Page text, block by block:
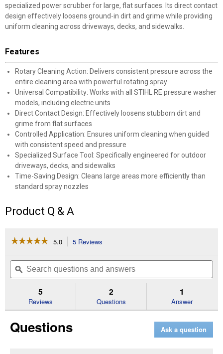
specialized power scrubber for large, flat surfaces. Its direct contact
design effectively loosens ground-in dirt and grime while providing
uniform cleaning across driveways, decks, and sidewalks.
Features
Rotary Cleaning Action: Delivers consistent pressure across the
entire cleaning area with powerful rotating spray
Universal Compatibility: Works with all STIHL RE pressure washer
models, including electric units
Direct Contact Design: Effectively loosens stubborn dirt and
grime from flat surfaces
Controlled Application: Ensures uniform cleaning when guided
with consistent speed and pressure
Specialized Surface Tool: Specifically engineered for outdoor
driveways, decks, and sidewalks
Time-Saving Design: Cleans large areas more efficiently than
standard spray nozzles
Product Q & A
☆☆☆☆☆
☆☆☆☆☆
of
Read
Surface
Cleaner
5.0 5 Reviews
will
navigate
to
reviews.
Search
questions
and
ϙ
5
Reviews
2
Questions
1
Answer
Questions Ask a question